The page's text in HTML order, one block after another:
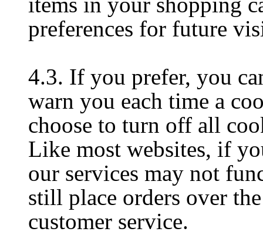
preferences for future
4.3. If you prefer, you
warn you each time a
choose to turn off all
Like most websites, if
our services may not
still place orders over
customer service.